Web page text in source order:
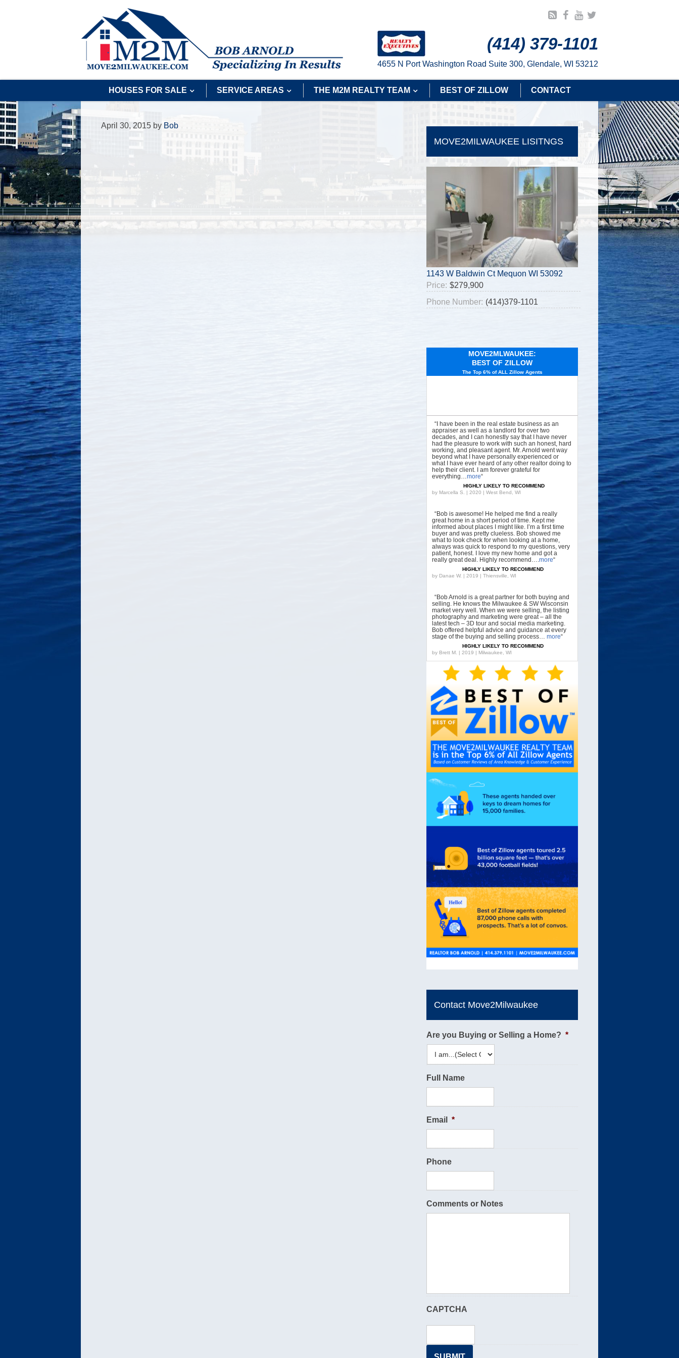
(414) 379-1101
4655 N Port Washington Road Suite 300, Glendale, WI 53212
HOUSES FOR SALE SERVICE AREAS THE M2M REALTY TEAM BEST OF ZILLOW CONTACT
April 30, 2015 by Bob
MOVE2MILWAUKEE LISITNGS
1143 W Baldwin Ct Mequon WI 53092
Price: $279,900
Phone Number: (414)379-1101
MOVE2MLWAUKEE:
BEST OF ZILLOW
The Top 6% of ALL Zillow Agents
“I have been in the real estate business as an
appraiser as well as a landlord for over two
decades, and I can honestly say that I have never
had the pleasure to work with such an honest, hard
working, and pleasant agent. Mr. Arnold went way
beyond what I have personally experienced or
what I have ever heard of any other realtor doing to
help their client. I am forever grateful for
everything…more“
HIGHLY LIKELY TO RECOMMEND
by Marcella S. | 2020 | West Bend, WI
“Bob is awesome! He helped me find a really
great home in a short period of time. Kept me
informed about places I might like. I’m a first time
buyer and was pretty clueless. Bob showed me
what to look check for when looking at a home,
always was quick to respond to my questions, very
patient, honest. I love my new home and got a
really great deal. Highly recommend….more“
HIGHLY LIKELY TO RECOMMEND
by Danae W. | 2019 | Thiensville, WI
“Bob Arnold is a great partner for both buying and
selling. He knows the Milwaukee & SW Wisconsin
market very well. When we were selling, the listing
photography and marketing were great – all the
latest tech – 3D tour and social media marketing.
Bob offered helpful advice and guidance at every
stage of the buying and selling process… more“
HIGHLY LIKELY TO RECOMMEND
by Brett M. | 2019 | Milwaukee, WI
Contact Move2Milwaukee
Are you Buying or Selling a Home? *
Full Name
Email *
Phone
Comments or Notes
CAPTCHA